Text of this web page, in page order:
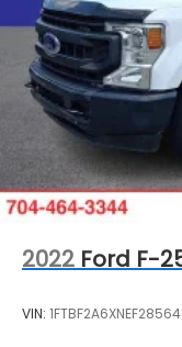
2022 Ford F-
VIN: 1FTBF2A6XNEF28564